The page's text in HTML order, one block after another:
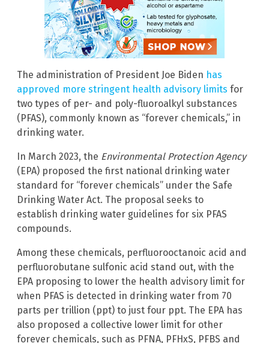
The administration of President Joe Biden has
approved more stringent health advisory limits for
two types of per- and poly-fluoroalkyl substances
(PFAS), commonly known as “forever chemicals,” in
drinking water.
In March 2023, the Environmental Protection Agency
(EPA) proposed the first national drinking water
standard for “forever chemicals” under the Safe
Drinking Water Act. The proposal seeks to
establish drinking water guidelines for six PFAS
compounds.
Among these chemicals, perfluorooctanoic acid and
perfluorobutane sulfonic acid stand out, with the
EPA proposing to lower the health advisory limit for
when PFAS is detected in drinking water from 70
parts per trillion (ppt) to just four ppt. The EPA has
also proposed a collective lower limit for other
forever chemicals, such as PFNA, PFHxS, PFBS and